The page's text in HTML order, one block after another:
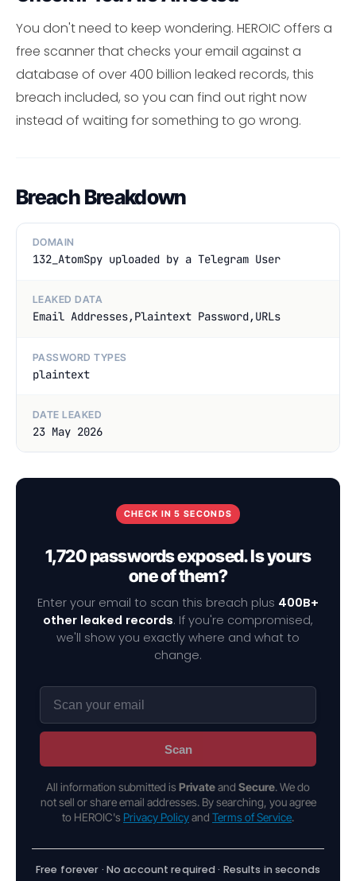
You don't need to keep wondering. HEROIC offers a
free scanner that checks your email against a
database of over 400 billion leaked records, this
breach included, so you can find out right now
instead of waiting for something to go wrong.
Breach Breakdown
DOMAIN
132_AtomSpy uploaded by a Telegram User
LEAKED DATA
Email Addresses,Plaintext Password,URLs
PASSWORD TYPES
plaintext
DATE LEAKED
23 May 2026
CHECK IN 5 SECONDS
1,720 passwords exposed. Is yours
one of them?
Enter your email to scan this breach plus 400B+
other leaked records. If you're compromised,
we'll show you exactly where and what to
change.
Scan
All information submitted is Privateand Secure. We do
not sell or share email addresses. By searching, you agree
to HEROIC's Privacy Policyand Terms of Service.
Free forever · No account required · Results in seconds